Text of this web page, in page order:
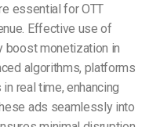
essential for OTT
Effective use of
boost monetization in
algorithms, platforms
real time, enhancing
ads seamlessly into